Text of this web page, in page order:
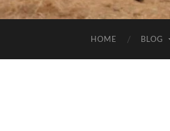
HOME BLOG